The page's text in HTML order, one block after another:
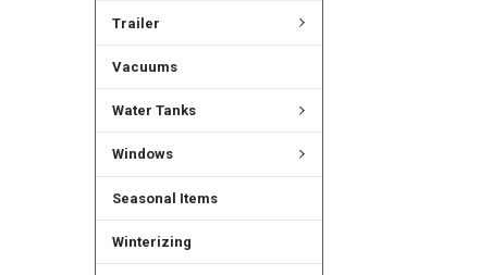
Trailer
Vacuums
Water Tanks
Windows
Seasonal Items
Winterizing